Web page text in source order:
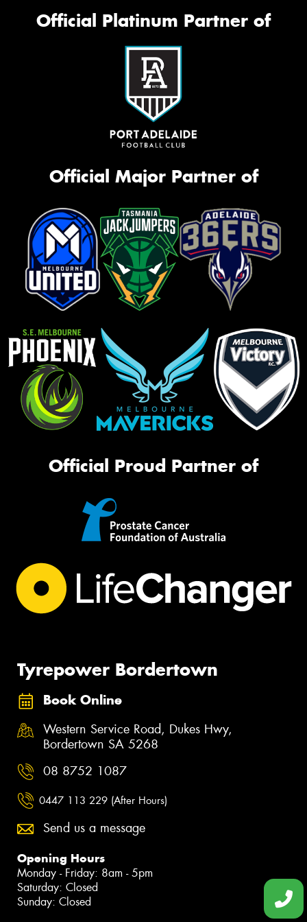
Official Platinum Partner of
Official Major Partner of
Official Proud Partner of
Tyrepower Bordertown
Book Online
Western Service Road, Dukes Hwy,
Bordertown SA 5268
08 8752 1087
0447 113 229 (After Hours)
Send us a message
Opening Hours
Monday - Friday: 8am - 5pm
Saturday: Closed
Sunday: Closed